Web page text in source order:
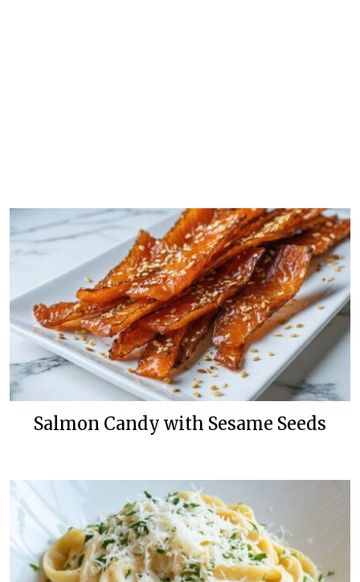
Salmon Candy with Sesame Seeds